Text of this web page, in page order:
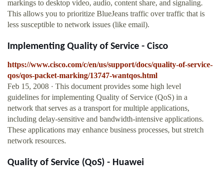
markings to desktop video, audio, content share, and signaling.
This allows you to prioritize BlueJeans traffic over traffic that is
less susceptible to network issues (like email).
Implementing Quality of Service - Cisco
https://www.cisco.com/c/en/us/support/docs/quality-of-service-
qos/qos-packet-marking/13747-wantqos.html
Feb 15, 2008 · This document provides some high level
guidelines for implementing Quality of Service (QoS) in a
network that serves as a transport for multiple applications,
including delay-sensitive and bandwidth-intensive applications.
These applications may enhance business processes, but stretch
network resources.
Quality of Service (QoS) - Huawei